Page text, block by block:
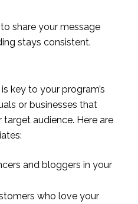
share your message
stays consistent.
key to your program’s
or businesses that
audience. Here are
and bloggers in your
who love your